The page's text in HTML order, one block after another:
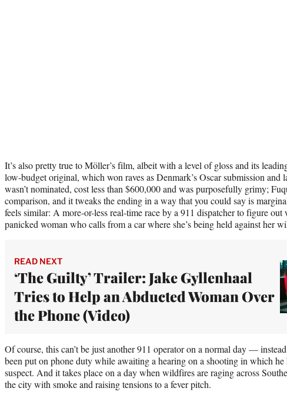
It’s also pretty true to Möller’s film, albeit with a level of gloss and its
low-budget original, which won raves as Denmark’s Oscar submission and
wasn’t nominated, cost less than $600,000 and was purposefully grimy;
comparison, and it tweaks the ending in a way that you could say is
feels similar: A more-or-less real-time race by a 911 dispatcher to figure out
panicked woman who calls from a car where she’s being held against her
READ NEXT
‘The Guilty’ Trailer: Jake Gyllenhaal
Tries to Help an Abducted Woman Over
the Phone (Video)
Of course, this can’t be just another 911 operator on a normal day —
been put on phone duty while awaiting a hearing on a shooting in which
suspect. And it takes place on a day when wildfires are raging across
the city with smoke and raising tensions to a fever pitch.